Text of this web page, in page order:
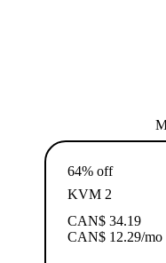
64% off
KVM 2
CAN$ 34.19
CAN$ 12.29/mo